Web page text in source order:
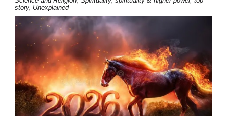
story, Unexplained